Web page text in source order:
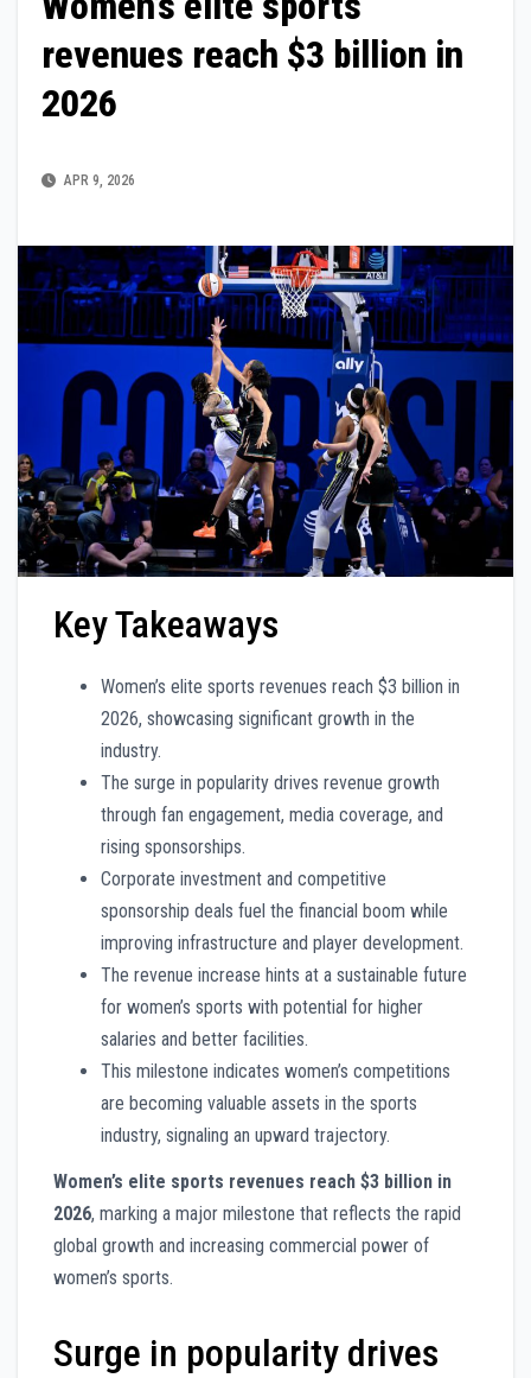
revenues reach $3 billion in
2026
APR 9, 2026
Key Takeaways
Women’s elite sports revenues reach $3 billion in
2026, showcasing significant growth in the
industry.
The surge in popularity drives revenue growth
through fan engagement, media coverage, and
rising sponsorships.
Corporate investment and competitive
sponsorship deals fuel the financial boom while
improving infrastructure and player development.
The revenue increase hints at a sustainable future
for women’s sports with potential for higher
salaries and better facilities.
This milestone indicates women’s competitions
are becoming valuable assets in the sports
industry, signaling an upward trajectory.
Women’s elite sports revenues reach $3 billion in
2026, marking a major milestone that reflects the rapid
global growth and increasing commercial power of
women’s sports.
Surge in popularity drives